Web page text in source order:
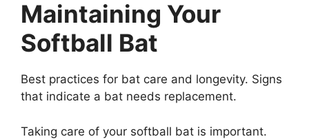
Maintaining Your
Softball Bat
Best practices for bat care and longevity. Signs
that indicate a bat needs replacement.
Taking care of your softball bat is important.